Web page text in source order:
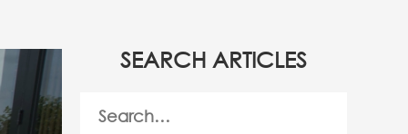
SEARCH ARTICLES